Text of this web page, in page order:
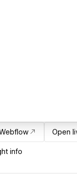
Open
info